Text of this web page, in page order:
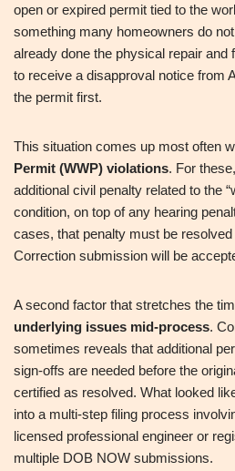
open or expired permit tied to the
something many homeowners do
already done the physical repair
to receive a disapproval notice from
the permit first.
This situation comes up most often
Permit (WWP) violations. For
additional civil penalty related to the
condition, on top of any hearing
cases, that penalty must be
Correction submission will be
A second factor that stretches the
underlying issues mid-process.
sometimes reveals that additional
sign-offs are needed before the
certified as resolved. What looked
into a multi-step filing process
licensed professional engineer or
multiple DOB NOW submissions.